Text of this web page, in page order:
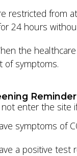
restricted from
24 hours
the
of symptoms.
enter the site
symptoms of
a positive test